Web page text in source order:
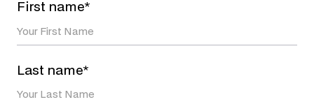
First name*
Last name*